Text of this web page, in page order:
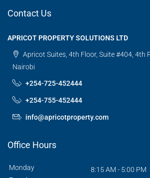
Contact Us
APRICOT PROPERTY SOLUTIONS LTD
Apricot Suites, 4th Floor, Suite #404, 4th
Nairobi
+254-725-452444
+254-755-452444
info@apricotproperty.com
Office Hours
Monday
8:15 AM - 5:00 PM